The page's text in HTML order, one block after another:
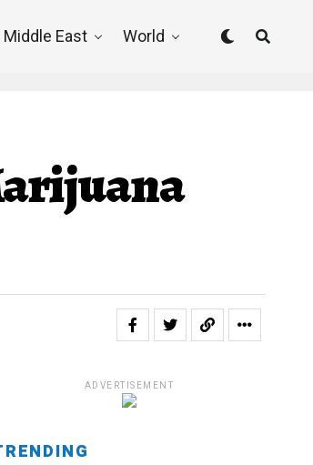
Middle East World
ADVERTISEMENT